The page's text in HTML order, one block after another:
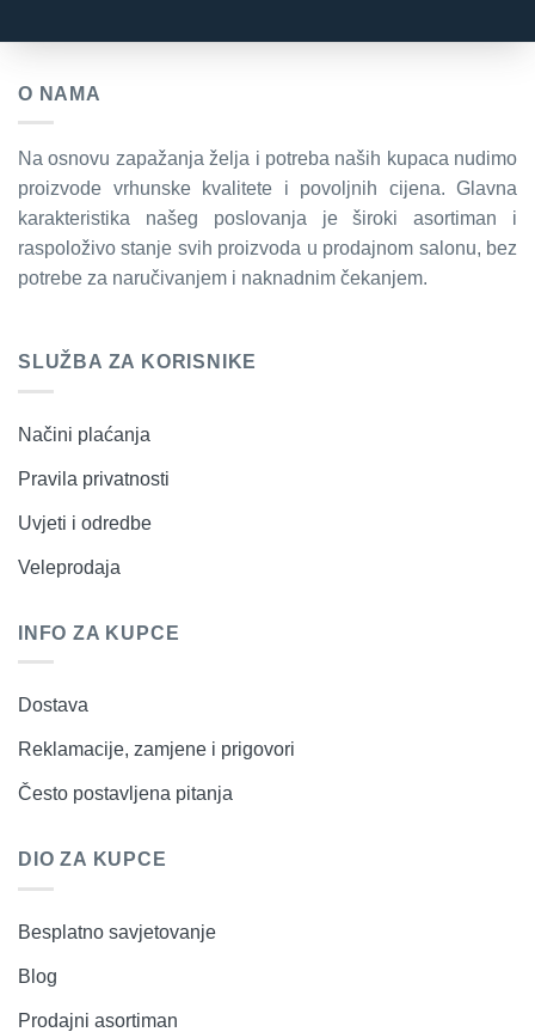
O NAMA
Na osnovu zapažanja želja i potreba naših kupaca nudimo
proizvode vrhunske kvalitete i povoljnih cijena. Glavna
karakteristika našeg poslovanja je široki asortiman i
raspoloživo stanje svih proizvoda u prodajnom salonu, bez
potrebe za naručivanjem i naknadnim čekanjem.
SLUŽBA ZA KORISNIKE
Načini plaćanja
Pravila privatnosti
Uvjeti i odredbe
Veleprodaja
INFO ZA KUPCE
Dostava
Reklamacije, zamjene i prigovori
Često postavljena pitanja
DIO ZA KUPCE
Besplatno savjetovanje
Blog
Prodajni asortiman